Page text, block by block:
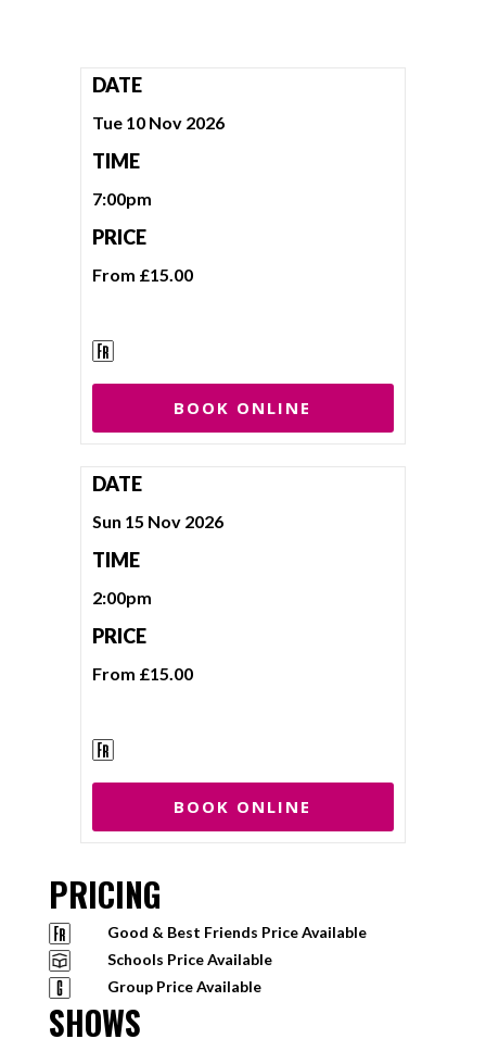
DATE
Tue 10 Nov 2026
TIME
7:00pm
PRICE
From £15.00
BOOK ONLINE
DATE
Sun 15 Nov 2026
TIME
2:00pm
PRICE
From £15.00
BOOK ONLINE
PRICING
Good & Best Friends Price Available
Schools Price Available
Group Price Available
SHOWS